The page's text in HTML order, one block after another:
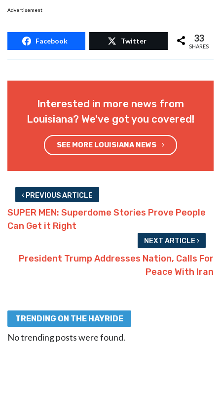
Advertisement
Facebook Twitter 33
SHARES
Interested in more news from
Louisiana? We've got you covered!
SEE MORE LOUISIANA NEWS
PREVIOUS ARTICLE
SUPER MEN: Superdome Stories Prove People
Can Get it Right
NEXT ARTICLE
President Trump Addresses Nation, Calls For
Peace With Iran
TRENDING ON THE HAYRIDE
No trending posts were found.